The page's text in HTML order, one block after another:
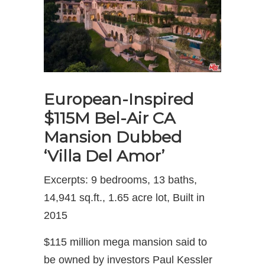
European-Inspired
$115M Bel-Air CA
Mansion Dubbed
‘Villa Del Amor’
Excerpts: 9 bedrooms, 13 baths,
14,941 sq.ft., 1.65 acre lot, Built in
2015
$115 million mega mansion said to
be owned by investors Paul Kessler